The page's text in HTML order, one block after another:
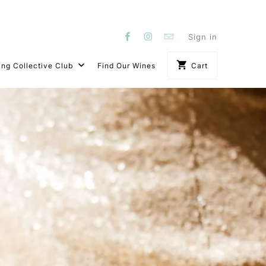
Sign in
Collective Club Find Our Wines Cart